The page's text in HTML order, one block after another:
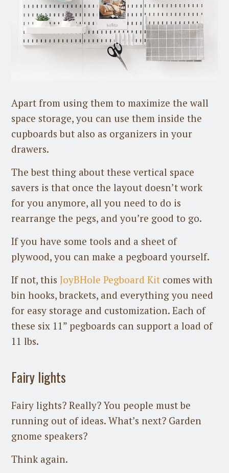
Apart from using them to maximize the wall
space storage, you can use them inside the
cupboards but also as organizers in your
drawers.
The best thing about these vertical space
savers is that once the layout doesn’t work
for you anymore, all you need to do is
rearrange the pegs, and you’re good to go.
If you have some tools and a sheet of
plywood, you can make a pegboard yourself.
If not, thisJoyBHole Pegboard Kit comes with
bin hooks, brackets, and everything you need
for easy storage and customization. Each of
these six 11” pegboards can support a load of
11 lbs.
Fairy lights
Fairy lights? Really? You people must be
running out of ideas. What’s next? Garden
gnome speakers?
Think again.